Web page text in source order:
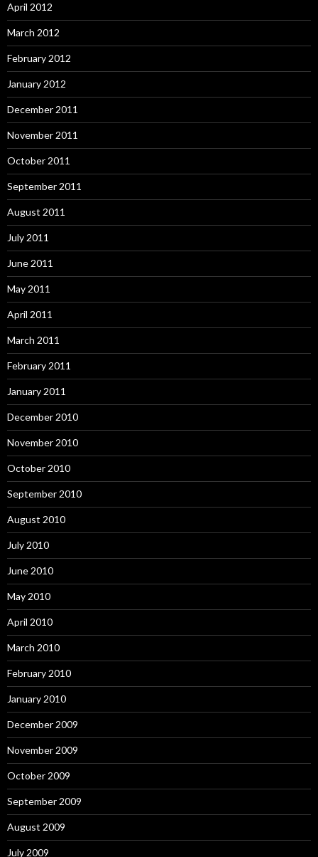
April 2012
March 2012
February 2012
January 2012
December 2011
November 2011
October 2011
September 2011
August 2011
July 2011
June 2011
May 2011
April 2011
March 2011
February 2011
January 2011
December 2010
November 2010
October 2010
September 2010
August 2010
July 2010
June 2010
May 2010
April 2010
March 2010
February 2010
January 2010
December 2009
November 2009
October 2009
September 2009
August 2009
July 2009